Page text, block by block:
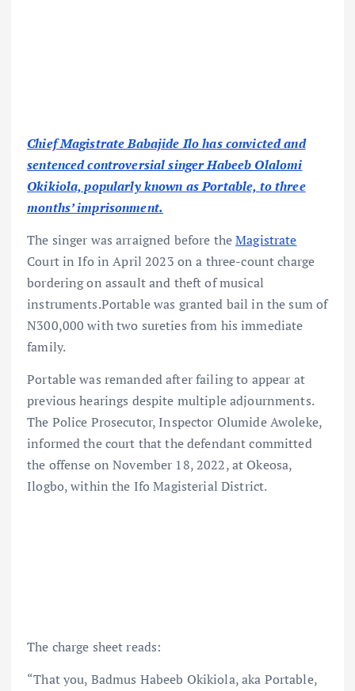
Chief Magistrate Babajide Ilo has convicted and
sentenced controversial singer Habeeb Olalomi
Okikiola, popularly known as Portable, to three
months’ imprisonment.
The singer was arraigned before theMagistrate
Court in Ifo in April 2023 on a three-count charge
bordering on assault and theft of musical
instruments.Portable was granted bail in the sum of
N300,000 with two sureties from his immediate
family.
Portable was remanded after failing to appear at
previous hearings despite multiple adjournments.
The Police Prosecutor, Inspector Olumide Awoleke,
informed the court that the defendant committed
the offense on November 18, 2022, at Okeosa,
Ilogbo, within the Ifo Magisterial District.
The charge sheet reads:
“That you, Badmus Habeeb Okikiola, aka Portable,